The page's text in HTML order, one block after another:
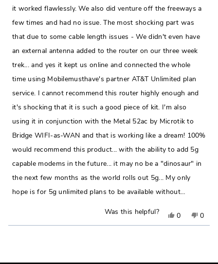
it worked flawlessly. We also did venture off the freeways a
few times and had no issue. The most shocking part was
that due to some cable length issues - We didn't even have
an external antenna added to the router on our three week
trek... and yes it kept us online and connected the whole
time using Mobilemusthave's partner AT&T Unlimited plan
service. I cannot recommend this router highly enough and
it's shocking that it is such a good piece of kit. I'm also
using it in conjunction with the Metal 52ac by Microtik to
Bridge WIFI-as-WAN and that is working like a dream! 100%
would recommend this product... with the ability to add 5g
capable modems in the future... it may no be a "dinosaur" in
the next few months as the world rolls out 5g... My only
hope is for 5g unlimited plans to be available without…
Was this helpful?
Yes,
this
0
people
No,
this
0